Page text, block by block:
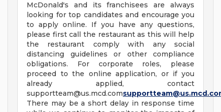
McDonald's and its franchisees are always
looking for top candidates and encourage you
to apply online. If you have any questions,
please first call the restaurant as this will help
the restaurant comply with any social
distancing guidelines or other compliance
obligations. For corporate roles, please
proceed to the online application, or if you
already applied, contact
supportteam@us.mcd.com
There may be a short delay in response time